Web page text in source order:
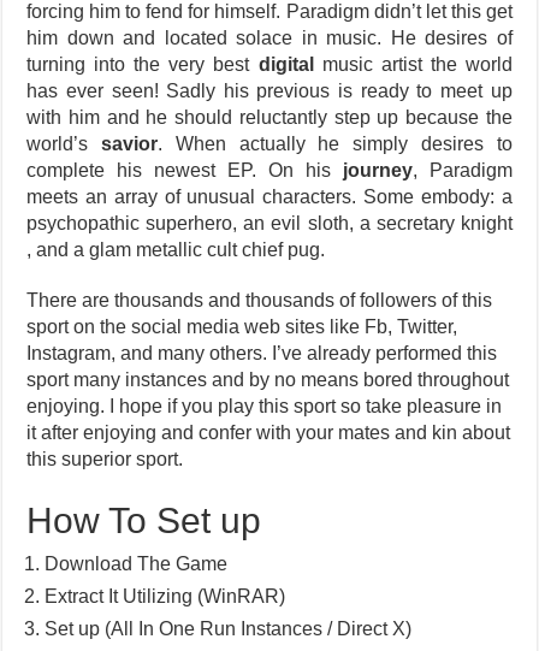
forcing him to fend for himself. Paradigm didn’t let this get
him down and located solace in music. He desires of
turning into the very best digital
music artist the world
has ever seen! Sadly his previous is ready to meet up
with him and he should reluctantly step up because the
world’ssavior. When actually he simply desires to
complete his newest EP. On his journey, Paradigm
meets an array of unusual characters. Some embody: a
psychopathic superhero, an evil sloth, a secretary knight
, and a glam metallic cult chief pug.
There are thousands and thousands of followers of this
sport on the social media web sites like Fb, Twitter,
Instagram, and many others. I’ve already performed this
sport many instances and by no means bored throughout
enjoying. I hope if you play this sport so take pleasure in
it after enjoying and confer with your mates and kin about
this superior sport.
How To Set up
Download The Game
Extract It Utilizing (WinRAR)
Set up (All In One Run Instances / Direct X)